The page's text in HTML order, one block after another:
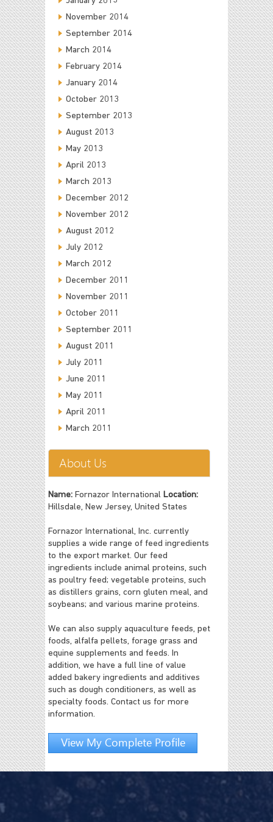
November 2014
September 2014
March 2014
February 2014
January 2014
October 2013
September 2013
August 2013
May 2013
April 2013
March 2013
December 2012
November 2012
August 2012
July 2012
March 2012
December 2011
November 2011
October 2011
September 2011
August 2011
July 2011
June 2011
May 2011
April 2011
March 2011
About Us
Name: Fornazor International Location:
Hillsdale, New Jersey, United States
Fornazor International, Inc. currently
supplies a wide range of feed ingredients
to the export market. Our feed
ingredients include animal proteins, such
as poultry feed; vegetable proteins, such
as distillers grains, corn gluten meal, and
soybeans; and various marine proteins.
We can also supply aquaculture feeds, pet
foods, alfalfa pellets, forage grass and
equine supplements and feeds. In
addition, we have a full line of value
added bakery ingredients and additives
such as dough conditioners, as well as
specialty foods. Contact us for more
information.
View My Complete Profile